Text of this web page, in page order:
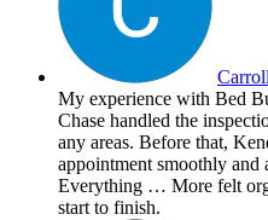
My experience with Bed
Chase handled the
any areas. Before that,
appointment smoothly and
Everything … More felt
start to finish.